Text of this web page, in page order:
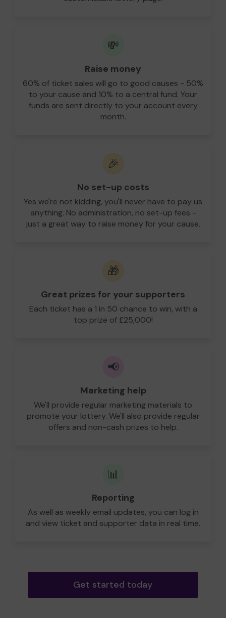
💸
Raise money
60% of ticket sales will go to good causes - 50%
to your cause and 10% to a central fund. Your
funds are sent directly to your account every
month.
🎉
No set-up costs
Yes we're not kidding, you'll never have to pay us
anything. No administration, no set-up fees -
just a great way to raise money for your cause.
🎁
Great prizes for your supporters
Each ticket has a 1 in 50 chance to win, with a
top prize of £25,000!
📢
Marketing help
We'll provide regular marketing materials to
promote your lottery. We'll also provide regular
offers and non-cash prizes to help.
📊
Reporting
As well as weekly email updates, you can log in
and view ticket and supporter data in real time.
Get started today